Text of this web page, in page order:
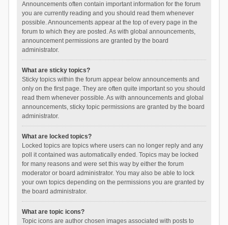
Announcements often contain important information for the forum
you are currently reading and you should read them whenever
possible. Announcements appear at the top of every page in the
forum to which they are posted. As with global announcements,
announcement permissions are granted by the board
administrator.
What are sticky topics?
Sticky topics within the forum appear below announcements and
only on the first page. They are often quite important so you should
read them whenever possible. As with announcements and global
announcements, sticky topic permissions are granted by the board
administrator.
What are locked topics?
Locked topics are topics where users can no longer reply and any
poll it contained was automatically ended. Topics may be locked
for many reasons and were set this way by either the forum
moderator or board administrator. You may also be able to lock
your own topics depending on the permissions you are granted by
the board administrator.
What are topic icons?
Topic icons are author chosen images associated with posts to